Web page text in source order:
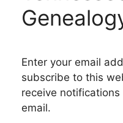
Enter your email
subscribe to this
receive
email.